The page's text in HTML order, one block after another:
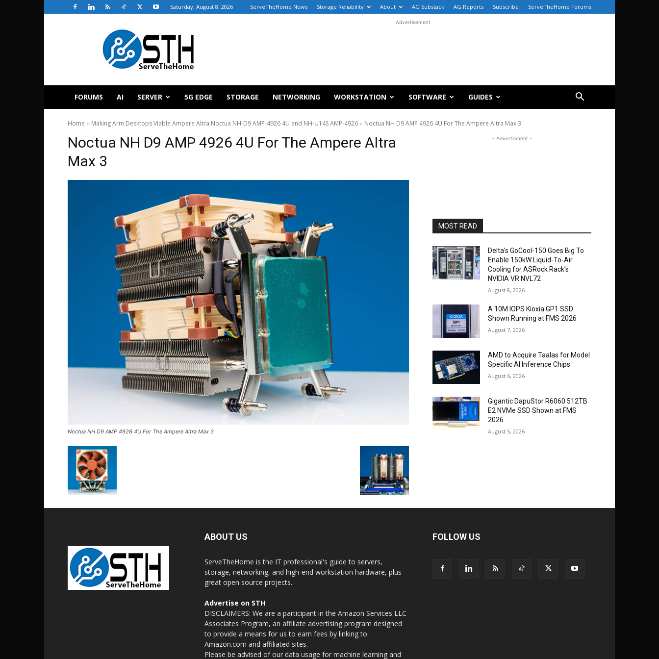
Saturday, August 8, 2026 ServeTheHome News Storage Reliability About AG Substack AG Reports Subscribe ServeTheHome Forums
ServeTheHome
Advertisement
FORUMS AI SERVER 5G EDGE STORAGE NETWORKING WORKSTATION SOFTWARE GUIDES
Home Making Arm Desktops Viable Ampere Altra Noctua NH-D9 AMP-4926 4U and NH-U14S AMP-4926 Noctua NH D9 AMP 4926 4U For The Ampere Altra Max 3
Noctua NH D9 AMP 4926 4U For The Ampere Altra
Max 3
Noctua NH D9 AMP 4926 4U For The Ampere Altra Max 3
- Advertisment -
MOST READ
Delta’s GoCool-150 Goes Big To
Enable 150kW Liquid-To-Air
Cooling for ASRock Rack’s
NVIDIA VR NVL72
August 8, 2026
A 10M IOPS Kioxia GP1 SSD
Shown Running at FMS 2026
August 7, 2026
AMD to Acquire Taalas for Model
Specific AI Inference Chips
August 6, 2026
Gigantic DapuStor R6060 512TB
E2 NVMe SSD Shown at FMS
2026
August 5, 2026
ABOUT US
ServeTheHome is the IT professional's guide to servers,
storage, networking, and high-end workstation hardware, plus
great open source projects.
Advertise on STH
DISCLAIMERS: We are a participant in the Amazon Services LLC
Associates Program, an affiliate advertising program designed
to provide a means for us to earn fees by linking to
Amazon.com and affiliated sites.
Please be advised of our data usage for machine learning and
FOLLOW US